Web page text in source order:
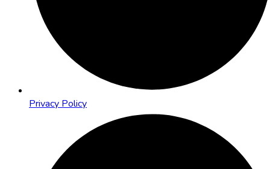
Privacy Policy